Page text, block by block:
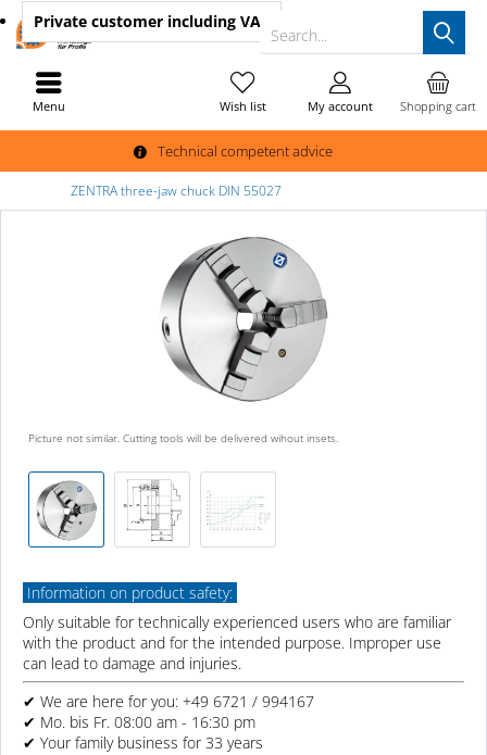
Technical competent advice
Search...
Shopping cart
Wish list My account
Private customer including VAT
Menu
ZENTRA three-jaw chuck DIN 55027
Picture not similar. Cutting tools will be delivered wihout insets.
Information on product safety:
Only suitable for technically experienced users who are familiar
with the product and for the intended purpose. Improper use
can lead to damage and injuries.
✔ We are here for you: +49 6721 / 994167
✔ Mo. bis Fr. 08:00 am - 16:30 pm
✔ Your family business for 33 years